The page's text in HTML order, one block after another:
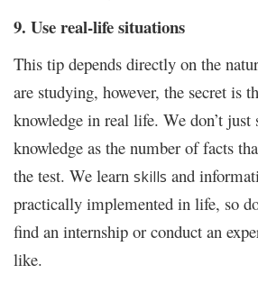
9. Use real-life situations
This tip depends directly on the
are studying, however, the secret is
knowledge in real life. We don’t just
knowledge as the number of facts
the test. We learn skills and
practically implemented in life, so
find an internship or conduct an
like.